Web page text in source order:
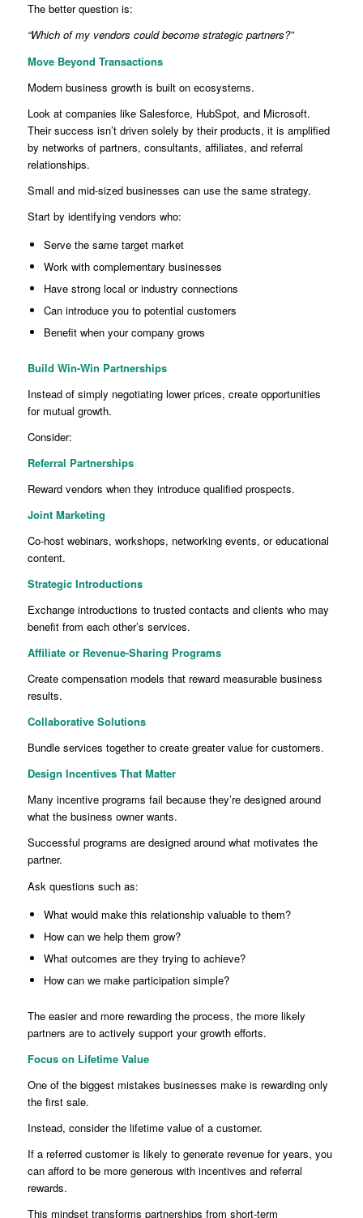
The better question is:
“Which of my vendors could become strategic partners?”
Move Beyond Transactions
Modern business growth is built on ecosystems.
Look at companies like Salesforce, HubSpot, and Microsoft.
Their success isn’t driven solely by their products, it is amplified
by networks of partners, consultants, affiliates, and referral
relationships.
Small and mid-sized businesses can use the same strategy.
Start by identifying vendors who:
Serve the same target market
Work with complementary businesses
Have strong local or industry connections
Can introduce you to potential customers
Benefit when your company grows
Build Win-Win Partnerships
Instead of simply negotiating lower prices, create opportunities
for mutual growth.
Consider:
Referral Partnerships
Reward vendors when they introduce qualified prospects.
Joint Marketing
Co-host webinars, workshops, networking events, or educational
content.
Strategic Introductions
Exchange introductions to trusted contacts and clients who may
benefit from each other’s services.
Affiliate or Revenue-Sharing Programs
Create compensation models that reward measurable business
results.
Collaborative Solutions
Bundle services together to create greater value for customers.
Design Incentives That Matter
Many incentive programs fail because they’re designed around
what the business owner wants.
Successful programs are designed around what motivates the
partner.
Ask questions such as:
What would make this relationship valuable to them?
How can we help them grow?
What outcomes are they trying to achieve?
How can we make participation simple?
The easier and more rewarding the process, the more likely
partners are to actively support your growth efforts.
Focus on Lifetime Value
One of the biggest mistakes businesses make is rewarding only
the first sale.
Instead, consider the lifetime value of a customer.
If a referred customer is likely to generate revenue for years, you
can afford to be more generous with incentives and referral
rewards.
This mindset transforms partnerships from short-term